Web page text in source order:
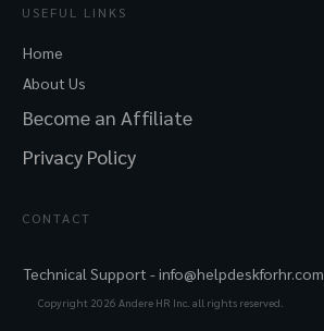
USEFUL LINKS
Home
About Us
Become an Affiliate
Privacy Policy
CONTACT
Technical Support -info@helpdeskforhr.com
Copyright 2026 Andere HR Inc. all rights reserved.